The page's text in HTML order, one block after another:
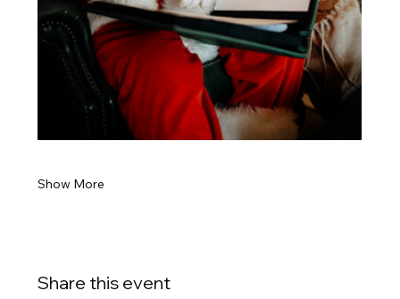
Show More
Share this event